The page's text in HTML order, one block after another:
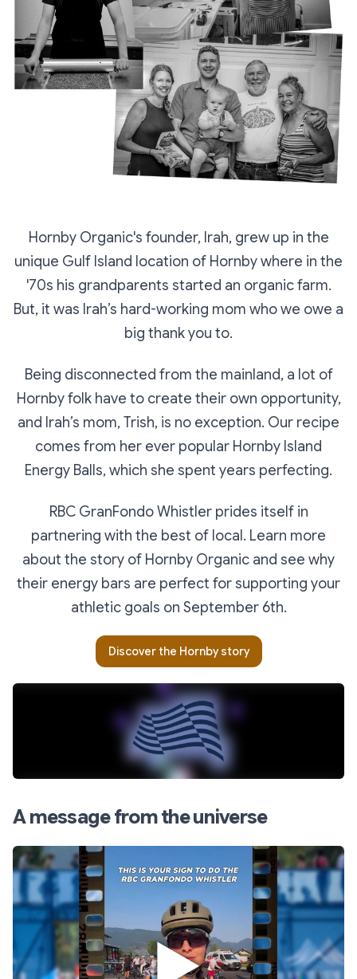
Hornby Organic's founder, Irah, grew up in the
unique Gulf Island location of Hornby where in the
'70s his grandparents started an organic farm.
But, it was Irah’s hard-working mom who we owe a
big thank you to.
Being disconnected from the mainland, a lot of
Hornby folk have to create their own opportunity,
and Irah’s mom, Trish, is no exception. Our recipe
comes from her ever popular Hornby Island
Energy Balls, which she spent years perfecting.
RBC GranFondo Whistler prides itself in
partnering with the best of local. Learn more
about the story of Hornby Organic and see why
their energy bars are perfect for supporting your
athletic goals on September 6th.
Discover the Hornby story
A message from the universe